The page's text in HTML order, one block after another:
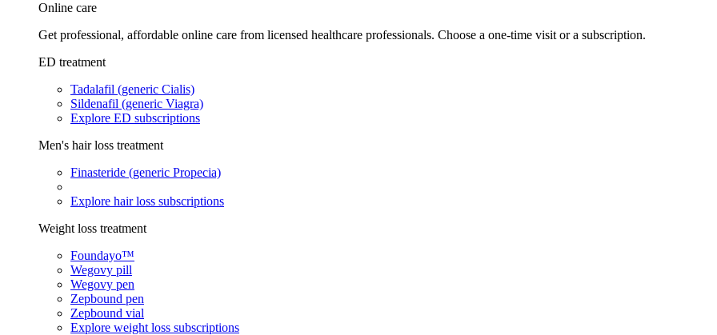
Online care
Get professional, affordable online care from licensed healthcare professionals. Choose a one-time visit or a subscription.
ED treatment
Tadalafil (generic Cialis)
Sildenafil (generic Viagra)
Explore ED subscriptions
Men's hair loss treatment
Finasteride (generic Propecia)
Explore hair loss subscriptions
Weight loss treatment
Foundayo™
Wegovy pill
Wegovy pen
Zepbound pen
Zepbound vial
Explore weight loss subscriptions